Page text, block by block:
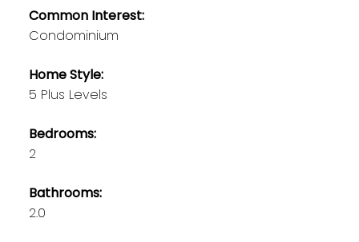
Common Interest:
Condominium
Home Style:
5 Plus Levels
Bedrooms:
2
Bathrooms:
2.0